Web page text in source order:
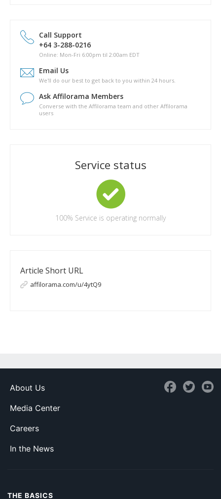
drive?
Is there a phyical copy of Pathway to Passive?
What are the topics covered in Pathway to Passive?
How long will it take for me to complete Pathway to Passive?
Are there any other costs in completing the Pathway to
Call Support
+64 3-288-0216
Online: Mon-Fri 6:00pm til 2:00am EDT
Email Us
We'll do our best to get back to you within 24 hours.
Ask Affilorama Members
Converse with the Affilorama team and other Affilorama
users
Service status
100% Service is operating normally
Article Short URL
affilorama.com/u/4ytQ9
About Us
Media Center
Careers
In the News
THE BASICS